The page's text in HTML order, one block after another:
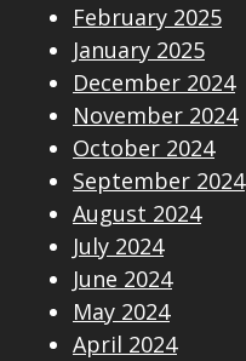
February 2025
January 2025
December 2024
November 2024
October 2024
September 2024
August 2024
July 2024
June 2024
May 2024
April 2024